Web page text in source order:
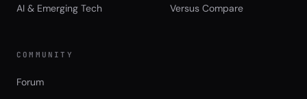
AI & Emerging Tech
Versus Compare
COMMUNITY
Forum